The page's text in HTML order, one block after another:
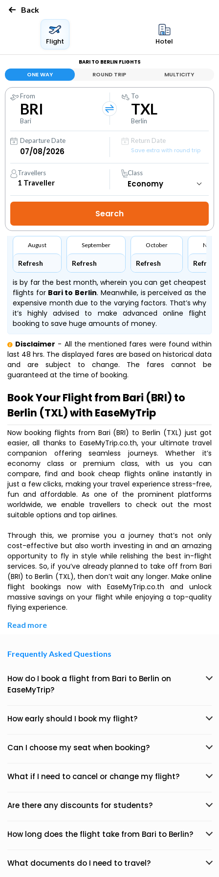
Back
Flight Hotel
BARI TO BERLIN FLIGHTS
ONE WAY ROUND TRIP MULTICITY
From
BRI
Bari
To
TXL
Berlin
Departure Date
Return Date
Save extra with round trip
Travellers
1 Traveller
Class
August
Refresh
September
Refresh
October
Refresh Refresh
is by far the best month, wherein you can get cheapest
flights forBari to Berlin. Meanwhile, is perceived as the
expensive month due to the varying factors. That’s why
it’s highly advised to make advanced online flight
booking to save huge amounts of money.
Disclaimer - All the mentioned fares were found within
last 48 hrs. The displayed fares are based on historical data
and are subject to change. The fares cannot be
guaranteed at the time of booking.
Book Your Flight from Bari (BRI) to
Berlin (TXL) with EaseMyTrip
Now booking flights from Bari (BRI) to Berlin (TXL) just got
easier, all thanks to EaseMyTrip.co.th, your ultimate travel
companion offering seamless journeys. Whether it’s
economy class or premium class, with us you can
compare, find and book cheap flights online instantly in
just a few clicks, making your travel experience stress-free,
fun and affordable. As one of the prominent platforms
worldwide, we enable travellers to check out the most
suitable options and top airlines.
Through this, we promise you a journey that’s not only
cost-effective but also worth investing in and an amazing
opportunity to fly in style while relishing the best in-flight
services. So, if you’ve already planned to take off from Bari
(BRI) to Berlin (TXL), then don’t wait any longer. Make online
flight bookings now with EaseMyTrip.co.th and unlock
massive savings on your flight while enjoying a top-quality
flying experience.
Read more
Frequently Asked Questions
How do I book a flight from Bari to Berlin on
EaseMyTrip?
How early should I book my flight?
Can I choose my seat when booking?
What if I need to cancel or change my flight?
Are there any discounts for students?
How long does the flight take from Bari to Berlin?
What documents do I need to travel?